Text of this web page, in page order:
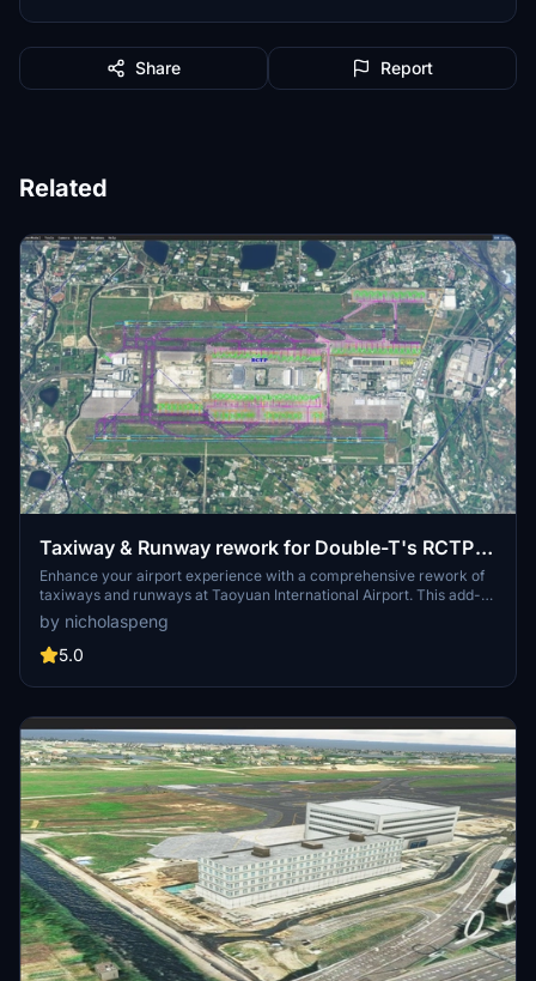
Share Report
Related
Taxiway & Runway rework for Double-T's RCTP
Taoyuan International Airport
Enhance your airport experience with a comprehensive rework of
taxiways and runways at Taoyuan International Airport. This add-
on fixes issues with AI traffic, ATC pathfinding, and parking sizes for
larger aircraft like B777 and B747. Explore redesigned thresholds,
added lighting, and improved gate functionality in this initial release.
addon to ensure a smoother flying experience.
by nicholaspeng
5.0